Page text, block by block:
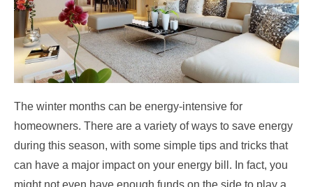
The winter months can be energy-intensive for
homeowners. There are a variety of ways to save energy
during this season, with some simple tips and tricks that
can have a major impact on your energy bill. In fact, you